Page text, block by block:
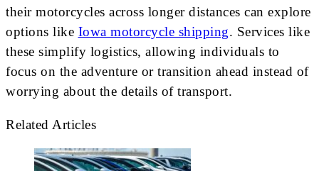
their motorcycles across longer distances can explore
options like Iowa motorcycle shipping. Services like
these simplify logistics, allowing individuals to
focus on the adventure or transition ahead instead of
worrying about the details of transport.
Related Articles